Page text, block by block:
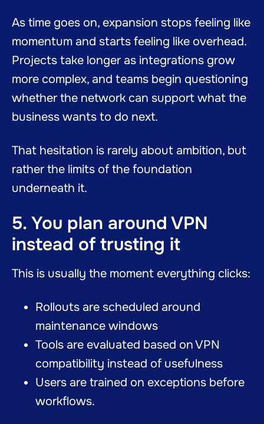
As time goes on, expansion stops feeling like
momentum and starts feeling like overhead.
Projects take longer as integrations grow
more complex, and teams begin questioning
whether the network can support what the
business wants to do next.
That hesitation is rarely about ambition, but
rather the limits of the foundation
underneath it.
5. You plan around VPN
instead of trusting it
This is usually the moment everything clicks:
Rollouts are scheduled around
maintenance windows
Tools are evaluated based on VPN
compatibility instead of usefulness
Users are trained on exceptions before
workflows.